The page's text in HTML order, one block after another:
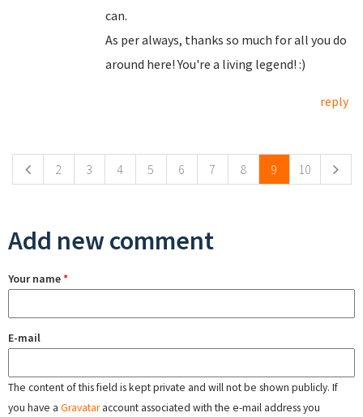
can.
As per always, thanks so much for all you do
around here! You're a living legend! :)
reply
2 3 4 5 6 7 8 9 10
Add new comment
Your name*
E-mail
The content of this field is kept private and will not be shown publicly. If
you have a Gravataraccount associated with the e-mail address you